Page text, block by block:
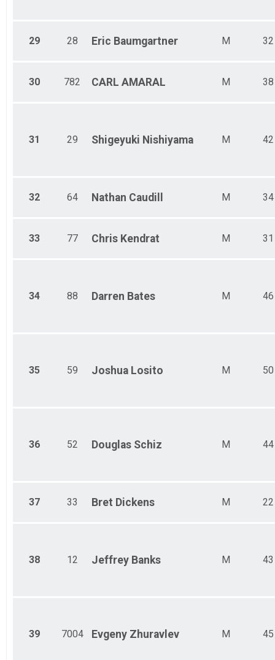
29 28 Eric Baumgartner M 32
30 782 CARL AMARAL M 38
31 29 Shigeyuki Nishiyama M 42
32 64 Nathan Caudill M 34
33 77 Chris Kendrat M 31
34 88 Darren Bates M 46
35 59 Joshua Losito M 50
36 52 Douglas Schiz M 44
37 33 Bret Dickens M 22
38 12 Jeffrey Banks M 43
39 7004 Evgeny Zhuravlev M 45